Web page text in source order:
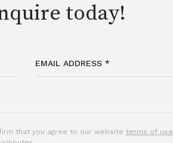
today!
that you agree to our website terms of use